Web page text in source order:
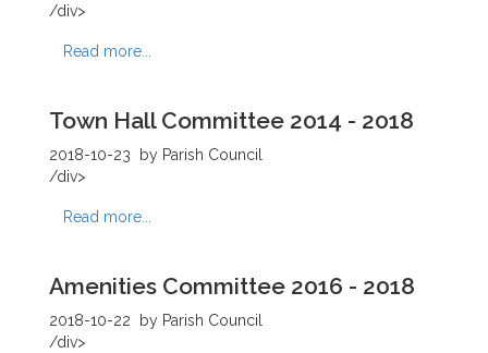
/div>
Read more...
Town Hall Committee 2014 - 2018
2018-10-23 by Parish Council
/div>
Read more...
Amenities Committee 2016 - 2018
2018-10-22 by Parish Council
/div>